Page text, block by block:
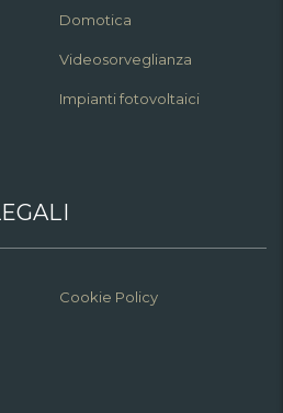
Domotica
Videosorveglianza
Impianti fotovoltaici
Cookie Policy